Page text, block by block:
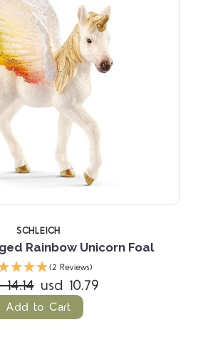
SCHLEICH
Rainbow Unicorn Foal
(2 Reviews)
usd 10.79
Add to Cart